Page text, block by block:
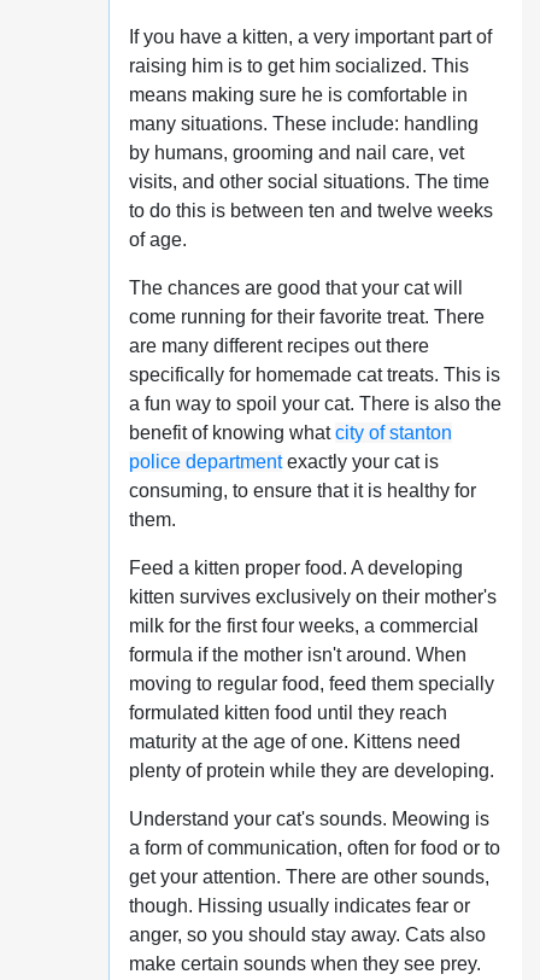
If you have a kitten, a very important part of
raising him is to get him socialized. This
means making sure he is comfortable in
many situations. These include: handling
by humans, grooming and nail care, vet
visits, and other social situations. The time
to do this is between ten and twelve weeks
of age.
The chances are good that your cat will
come running for their favorite treat. There
are many different recipes out there
specifically for homemade cat treats. This is
a fun way to spoil your cat. There is also the
benefit of knowing whatcity of stanton
police departmentexactly your cat is
consuming, to ensure that it is healthy for
them.
Feed a kitten proper food. A developing
kitten survives exclusively on their mother's
milk for the first four weeks, a commercial
formula if the mother isn't around. When
moving to regular food, feed them specially
formulated kitten food until they reach
maturity at the age of one. Kittens need
plenty of protein while they are developing.
Understand your cat's sounds. Meowing is
a form of communication, often for food or to
get your attention. There are other sounds,
though. Hissing usually indicates fear or
anger, so you should stay away. Cats also
make certain sounds when they see prey.